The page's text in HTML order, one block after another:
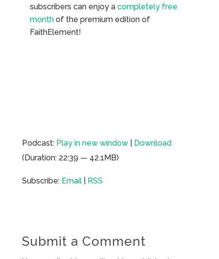
subscribers can enjoy a completely free
monthof the premium edition of
FaithElement!
Podcast: Play in new window| Download
(Duration: 22:39 — 42.1MB)
Subscribe: Email| RSS
Submit a Comment